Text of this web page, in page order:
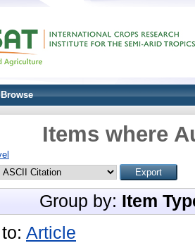
Browse
Items where
Group by: Item
Article